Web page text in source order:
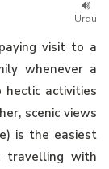
Urdu
visit to a
whenever a
activities
scenic views
is the easiest
travelling with